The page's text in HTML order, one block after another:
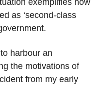
exemplifies how
as ‘second-class
harbour an
the motivations of
from my early